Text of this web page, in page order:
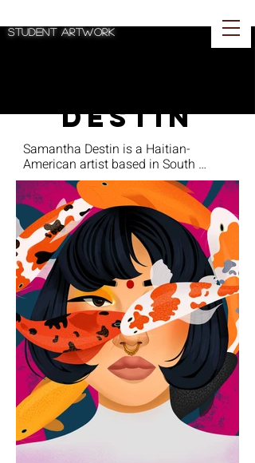
student artwork
Destin
Samantha Destin is a Haitian-
American artist based in South
Florida and will be graduating from
Florida Atlantic University with a BA
in Studio Art in Spring 2023. Destin’s
work consists of digital illustrations
that explore the themes of identity,
spirituality, and mental health and
often uses bold colors and flowing
lines. She draws inspiration from the
works of David Hockney, Kehinde
Wiley, and Michael Slusakowicz,
which are reflected in her artistic
style. Her first and most recent
exhibition includes FAU’s BA Student
Exhibition. Destin's art encourages
the viewer to reflect on their
connections to their identity and
spirituality and inspire others. You
can find more of her work on her
Instagram as well as her website.